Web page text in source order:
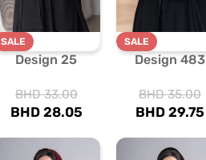
SALE
Design 25
BHD33.00
BHD28.05
SALE
Design 483
BHD35.00
BHD29.75